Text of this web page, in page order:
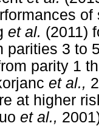
et al. (2011)
parities 3 to
parity 1
et al.,
at higher
et al.,